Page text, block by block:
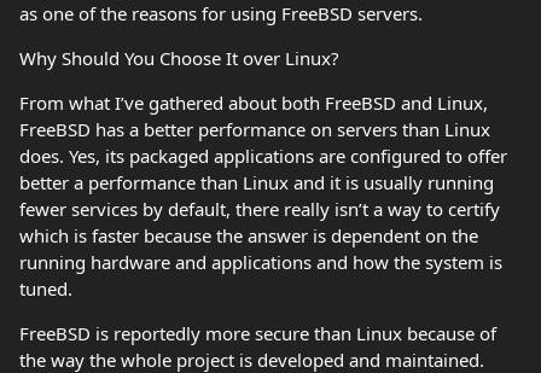
as one of the reasons for using FreeBSD servers.
Why Should You Choose It over Linux?
From what I’ve gathered about both FreeBSD and Linux,
FreeBSD has a better performance on servers than Linux
does. Yes, its packaged applications are configured to offer
better a performance than Linux and it is usually running
fewer services by default, there really isn’t a way to certify
which is faster because the answer is dependent on the
running hardware and applications and how the system is
tuned.
FreeBSD is reportedly more secure than Linux because of
the way the whole project is developed and maintained.